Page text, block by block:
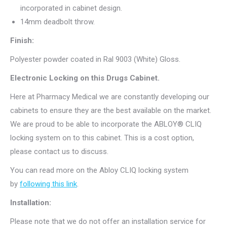
incorporated in cabinet design.
14mm deadbolt throw.
Finish:
Polyester powder coated in Ral 9003 (White) Gloss.
Electronic Locking on this Drugs Cabinet.
Here at Pharmacy Medical we are constantly developing our
cabinets to ensure they are the best available on the market.
We are proud to be able to incorporate the ABLOY® CLIQ
locking system on to this cabinet. This is a cost option,
please contact us to discuss.
You can read more on the Abloy CLIQ locking system
by following this link.
Installation:
Please note that we do not offer an installation service for